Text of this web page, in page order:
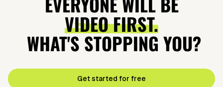
VIDEO FIRST.
WHAT'S STOPPING YOU?
Get started for free